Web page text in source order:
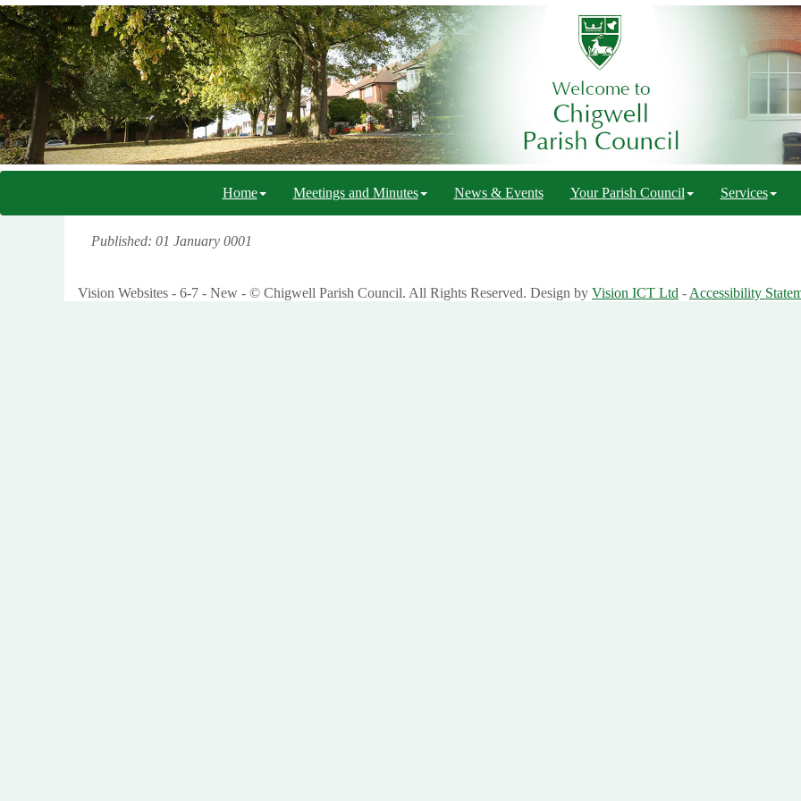
Home Meetings and Minutes News & Events Your Parish Council Services
Published: 01 January 0001
Vision Websites - 6-7 - New - © Chigwell Parish Council. All Rights Reserved. Design by Vision ICT Ltd - Accessibility